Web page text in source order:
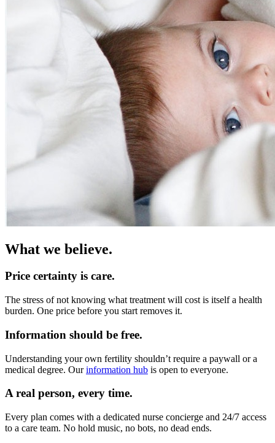
What we believe.
Price certainty is care.
The stress of not knowing what treatment will cost is itself a health
burden. One price before you start removes it.
Information should be free.
Understanding your own fertility shouldn’t require a paywall or a
medical degree. Ourinformation hub is open to everyone.
A real person, every time.
Every plan comes with a dedicated nurse concierge and 24/7 access
to a care team. No hold music, no bots, no dead ends.